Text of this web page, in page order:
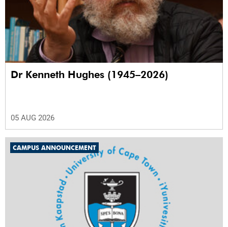
Dr Kenneth Hughes (1945–2026)
05 AUG 2026
CAMPUS ANNOUNCEMENT